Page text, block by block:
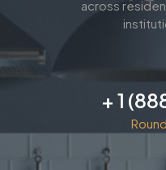
across
+ 1